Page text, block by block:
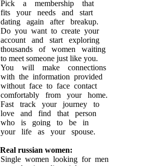
a membership that
your needs and start
again after breakup.
you want to create your
and start exploring
of women waiting
meet someone just like you.
You will make connections
the information provided
face to face contact
from your home.
track your journey to
and find that person
is going to be in
life as your spouse.
Real russian women:
women looking for men